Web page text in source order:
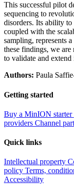
This successful pilot
sequencing to
disorders. Its ability to
coupled with the
sampling, represents
these findings, we
to validate and
Authors: Paula
Getting started
Buy a MinION starter
providers Channel
Quick links
Intellectual property
policy Terms,
Accessibility